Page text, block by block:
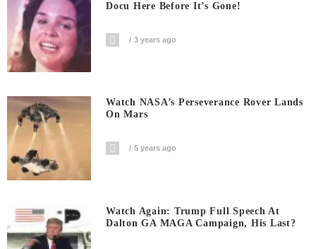
Docu Here Before It’s Gone!
3 years ago
Watch NASA’s Perseverance Rover Lands
On Mars
5 years ago
Watch Again: Trump Full Speech At
Dalton GA MAGA Campaign, His Last?